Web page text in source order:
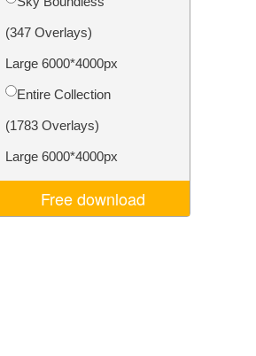
(347 Overlays)
Large 6000*4000px
Entire Collection
(1783 Overlays)
Large 6000*4000px
Free download